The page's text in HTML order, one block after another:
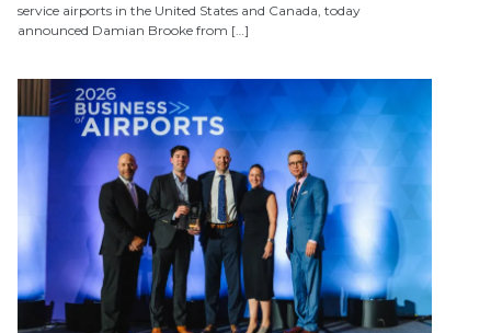
service airports in the United States and Canada, today
announced Damian Brooke from […]